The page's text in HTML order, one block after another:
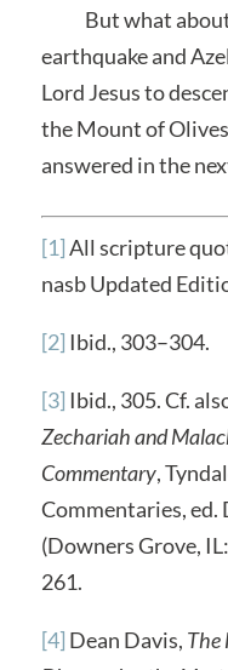
But what about
earthquake and
Lord Jesus to
the Mount of
answered in the
[1]All scripture
nasb Updated
[2] Ibid., 303–304.
[3] Ibid., 305. Cf.
Zechariah and
Commentary,
Commentaries, ed.
(Downers Grove,
261.
[4] Dean Davis, The